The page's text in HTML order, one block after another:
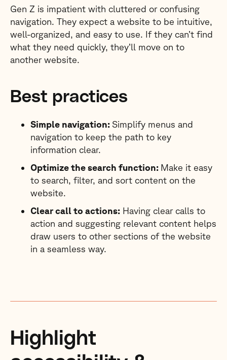
Gen Z is impatient with cluttered or confusing
navigation. They expect a website to be intuitive,
well-organized, and easy to use. If they can’t find
what they need quickly, they’ll move on to
another website.
Best practices
Simple navigation: Simplify menus and
navigation to keep the path to key
information clear.
Optimize the search function: Make it easy
to search, filter, and sort content on the
website.
Clear call to actions: Having clear calls to
action and suggesting relevant content helps
draw users to other sections of the website
in a seamless way.
Highlight